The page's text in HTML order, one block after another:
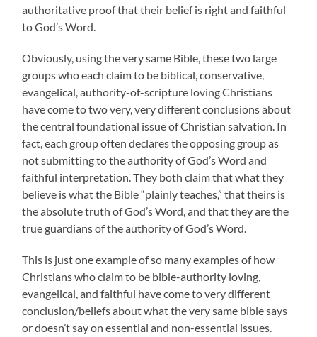
authoritative proof that their belief is right and faithful
to God’s Word.
Obviously, using the very same Bible, these two large
groups who each claim to be biblical, conservative,
evangelical, authority-of-scripture loving Christians
have come to two very, very different conclusions about
the central foundational issue of Christian salvation. In
fact, each group often declares the opposing group as
not submitting to the authority of God’s Word and
faithful interpretation. They both claim that what they
believe is what the Bible “plainly teaches,” that theirs is
the absolute truth of God’s Word, and that they are the
true guardians of the authority of God’s Word.
This is just one example of so many examples of how
Christians who claim to be bible-authority loving,
evangelical, and faithful have come to very different
conclusion/beliefs about what the very same bible says
or doesn’t say on essential and non-essential issues.